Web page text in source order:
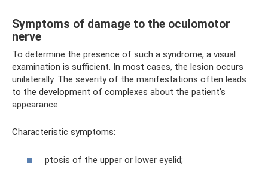
Symptoms of damage to the oculomotor
nerve
To determine the presence of such a syndrome, a visual
examination is sufficient. In most cases, the lesion occurs
unilaterally. The severity of the manifestations often leads
to the development of complexes about the patient’s
appearance.
Characteristic symptoms:
ptosis of the upper or lower eyelid;